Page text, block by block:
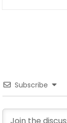
Subscribe